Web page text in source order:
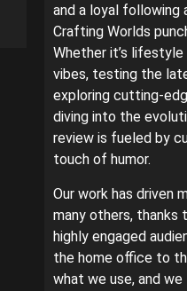
and a loyal following
Crafting Worlds
Whether it’s
vibes, testing the
exploring cutting-
diving into the
review is fueled by
touch of humor.
Our work has driven
many others, thanks
highly engaged
the home office to
what we use, and